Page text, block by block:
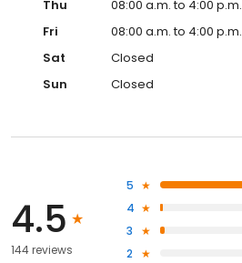
Thu
08:00 a.m. to 4:00 p.m.
Fri
08:00 a.m. to 4:00 p.m.
Sat
Closed
Sun
Closed
4.5
144 reviews
5
4
3
2